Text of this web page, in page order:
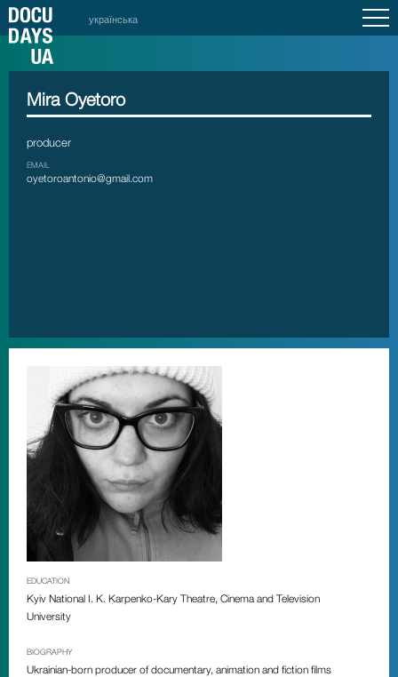
українська
Mira Oyetoro
producer
EMAIL
oyetoroantonio@gmail.com
EDUCATION
Kyiv National I. K. Karpenko-Kary Theatre, Cinema and Television
University
BIOGRAPHY
Ukrainian-born producer of documentary, animation and fiction films